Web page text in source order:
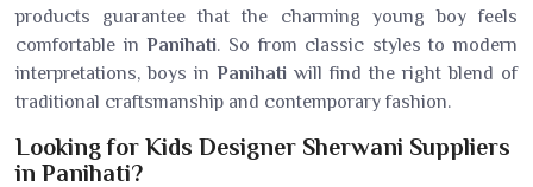
products guarantee that the charming young boy feels
comfortable inPanihati. So from classic styles to modern
interpretations, boys in Panihati will find the right blend of
traditional craftsmanship and contemporary fashion.
Looking for Kids Designer Sherwani Suppliers
in Panihati?